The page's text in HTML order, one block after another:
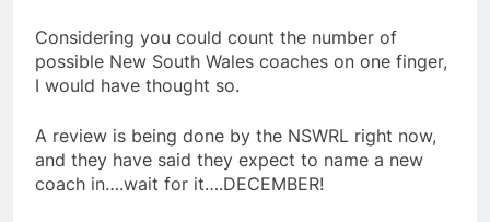
Considering you could count the number of
possible New South Wales coaches on one finger,
I would have thought so.
A review is being done by the NSWRL right now,
and they have said they expect to name a new
coach in….wait for it….DECEMBER!